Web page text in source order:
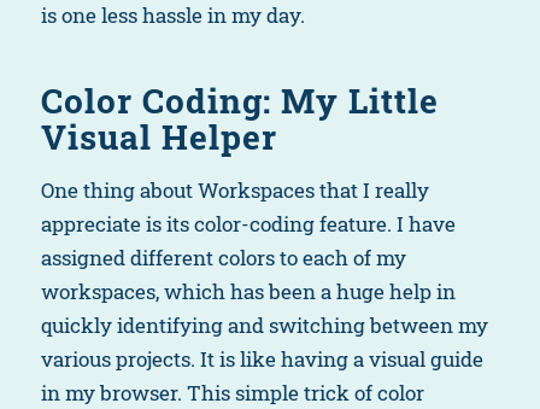
is one less hassle in my day.
Color Coding: My Little
Visual Helper
One thing about Workspaces that I really
appreciate is its color-coding feature. I have
assigned different colors to each of my
workspaces, which has been a huge help in
quickly identifying and switching between my
various projects. It is like having a visual guide
in my browser. This simple trick of color